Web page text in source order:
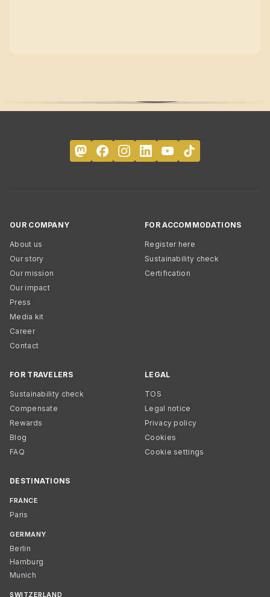
OUR COMPANY
About us
Our story
Our mission
Our impact
Press
Media kit
Career
Contact
FOR ACCOMMODATIONS
Register here
Sustainability check
Certification
FOR TRAVELERS
Sustainability check
Compensate
Rewards
Blog
FAQ
LEGAL
TOS
Legal notice
Privacy policy
Cookies
Cookie settings
DESTINATIONS
FRANCE
Paris
GERMANY
Berlin
Hamburg
Munich
SWITZERLAND